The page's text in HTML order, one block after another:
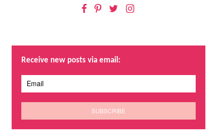
Facebook
Pinterest
TwitterInstagram
Receive new posts via email: